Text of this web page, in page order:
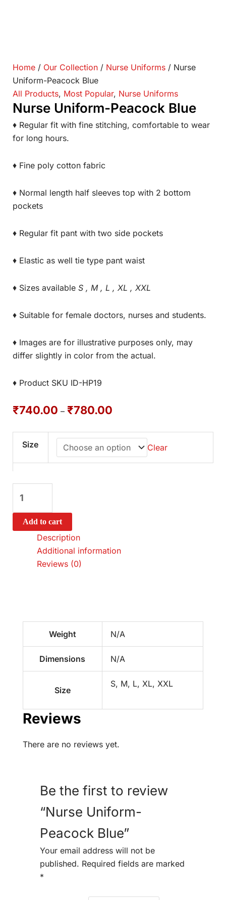
Home/ Our Collection/ Nurse Uniforms/ Nurse
Uniform-Peacock Blue
All Products, Most Popular, Nurse Uniforms
Nurse Uniform-Peacock Blue
♦ Regular fit with fine stitching, comfortable to wear
for long hours.
♦ Fine poly cotton fabric
♦ Normal length half sleeves top with 2 bottom
pockets
♦ Regular fit pant with two side pockets
♦ Elastic as well tie type pant waist
♦ Sizes available S , M , L , XL , XXL
♦ Suitable for female doctors, nurses and students.
♦ Images are for illustrative purposes only, may
differ slightly in color from the actual.
♦ Product SKU ID-HP19
₹740.00 – ₹780.00
Size Clear
Add to cart
Description
Additional information
Reviews (0)
Weight N/A
Dimensions N/A
Size
S, M, L, XL, XXL
Reviews
There are no reviews yet.
Be the first to review
“Nurse Uniform-
Peacock Blue”
Your email address will not be
published. Required fields are marked
*